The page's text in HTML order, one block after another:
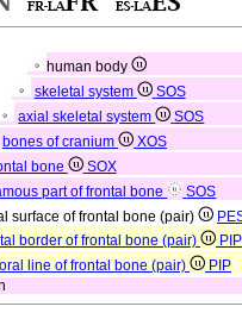
human body
skeletal system
SOS
axial skeletal system
SOS
bones of cranium
XOS
bone
SOX
part of frontal bone
SOS
surface of frontal bone (pair)
border of frontal bone (pair)
PIP
line of frontal bone (pair)
PIP